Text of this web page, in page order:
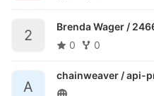
2
Brenda Wager /
0
0
A
chainweaver / api-